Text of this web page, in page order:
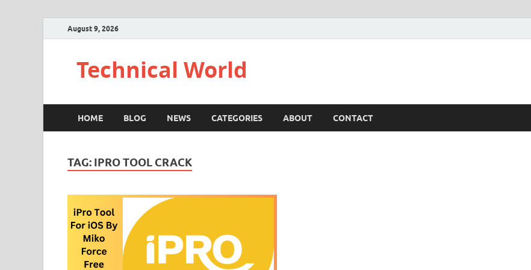
August 9, 2026
Technical World
HOME BLOG NEWS CATEGORIES ABOUT CONTACT
TAG: IPRO TOOL CRACK